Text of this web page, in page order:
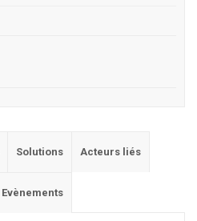
Solutions Acteurs liés
Evènements